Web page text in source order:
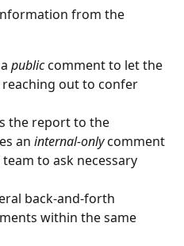
from the
public comment to let the
out to confer
the report to the
an internal-only comment
to ask necessary
back-and-forth
within the same